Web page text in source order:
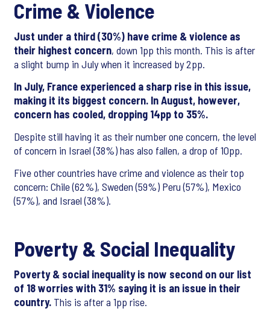
Crime & Violence
Just under a third (30%) have crime & violence as
their highest concern, down 1pp this month. This is after
a slight bump in July when it increased by 2pp.
In July, France experienced a sharp rise in this issue,
making it its biggest concern. In August, however,
concern has cooled, dropping 14pp to 35%.
Despite still having it as their number one concern, the level
of concern in Israel (38%) has also fallen, a drop of 10pp.
Five other countries have crime and violence as their top
concern: Chile (62%), Sweden (59%) Peru (57%), Mexico
(57%), and Israel (38%).
Poverty & Social Inequality
Poverty & social inequality is now second on our list
of 18 worries with 31% saying it is an issue in their
country. This is after a 1pp rise.